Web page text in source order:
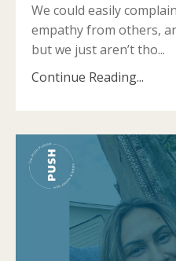
We could easily
empathy from others,
but we just aren’t tho...
Continue Reading...